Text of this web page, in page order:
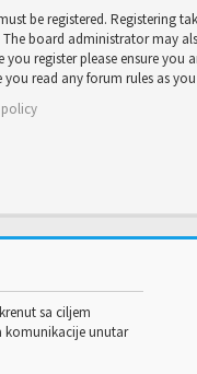
be registered. Registering
The board administrator may
you register please ensure
you read any forum rules as
sa ciljem
unutar